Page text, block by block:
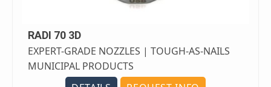
RADI 70 3D
EXPERT-GRADE NOZZLES | TOUGH-AS-NAILS
MUNICIPAL PRODUCTS